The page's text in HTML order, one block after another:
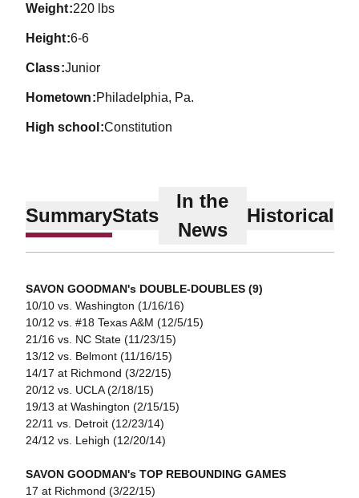
weight 220 lbs
height 6-6
class Junior
hometown Philadelphia, Pa.
high school Constitution
SummaryStats
In the
News
Historical
SAVON GOODMAN's DOUBLE-DOUBLES (9)
10/10 vs. Washington (1/16/16)
10/12 vs. #18 Texas A&M (12/5/15)
21/16 vs. NC State (11/23/15)
13/12 vs. Belmont (11/16/15)
14/17 at Richmond (3/22/15)
20/12 vs. UCLA (2/18/15)
19/13 at Washington (2/15/15)
22/11 vs. Detroit (12/23/14)
24/12 vs. Lehigh (12/20/14)
SAVON GOODMAN's TOP REBOUNDING GAMES
17 at Richmond (3/22/15)